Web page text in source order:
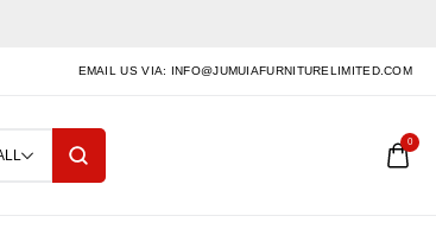
EMAIL US VIA: INFO@JUMUIAFURNITURELIMITED.COM
0